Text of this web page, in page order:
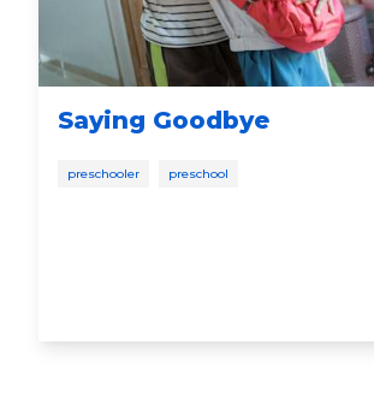
Saying Goodbye
preschooler preschool